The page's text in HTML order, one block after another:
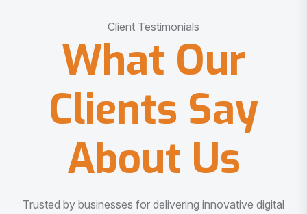
Client Testimonials
What Our
Clients Say
About Us
Trusted by businesses for delivering innovative digital